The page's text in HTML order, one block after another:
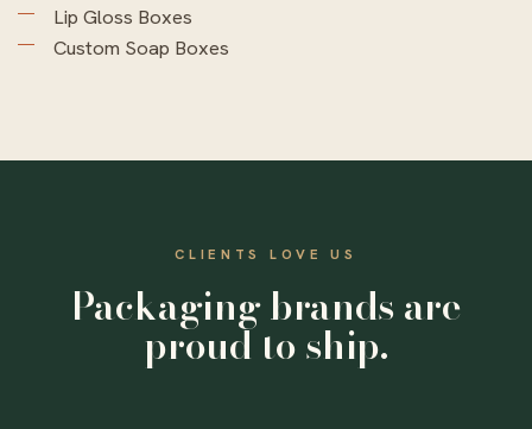
Lip Gloss Boxes
Custom Soap Boxes
CLIENTS LOVE US
Packaging brands are
proud to ship.